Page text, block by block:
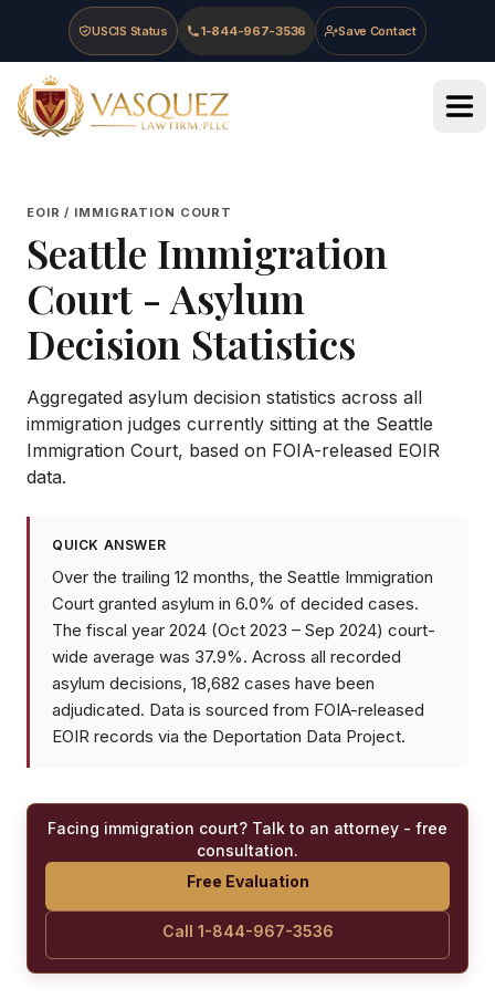
Skip to main content
Skip to navigation
Skip to footer
USCIS Status 1-844-967-3536 Save Contact
Vasquez Law Firm - Home
EOIR / IMMIGRATION COURT
Seattle Immigration
Court - Asylum
Decision Statistics
Aggregated asylum decision statistics across all
immigration judges currently sitting at the Seattle
Immigration Court, based on FOIA-released EOIR
data.
QUICK ANSWER
Over the trailing 12 months, the Seattle Immigration
Court granted asylum in 6.0% of decided cases.
The fiscal year 2024 (Oct 2023 – Sep 2024) court-
wide average was 37.9%. Across all recorded
asylum decisions, 18,682 cases have been
adjudicated. Data is sourced from FOIA-released
EOIR records via the Deportation Data Project.
Facing immigration court? Talk to an attorney - free
consultation.
Free Evaluation
Call 1-844-967-3536